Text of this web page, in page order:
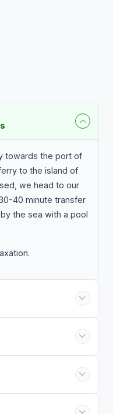
towards the port of
to the island of
we head to our
40 minute transfer
the sea with a pool